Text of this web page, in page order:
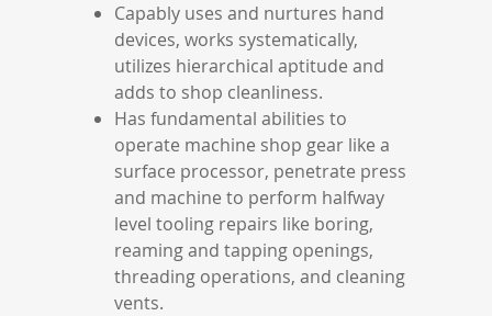
Capably uses and nurtures hand
devices, works systematically,
utilizes hierarchical aptitude and
adds to shop cleanliness.
Has fundamental abilities to
operate machine shop gear like a
surface processor, penetrate press
and machine to perform halfway
level tooling repairs like boring,
reaming and tapping openings,
threading operations, and cleaning
vents.